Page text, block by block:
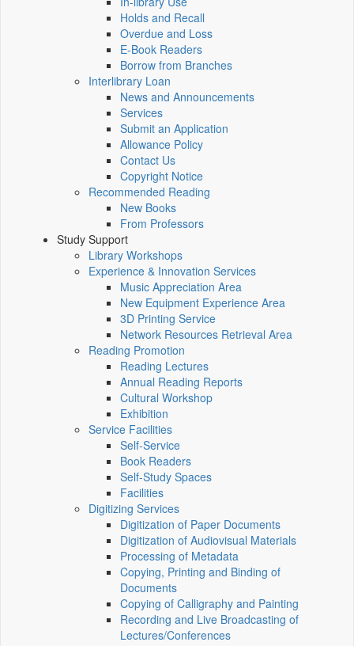
Holds and Recall
Overdue and Loss
E-Book Readers
Borrow from Branches
Interlibrary Loan
News and Announcements
Services
Submit an Application
Allowance Policy
Contact Us
Copyright Notice
Recommended Reading
New Books
From Professors
Study Support
Library Workshops
Experience & Innovation Services
Music Appreciation Area
New Equipment Experience Area
3D Printing Service
Network Resources Retrieval Area
Reading Promotion
Reading Lectures
Annual Reading Reports
Cultural Workshop
Exhibition
Service Facilities
Self-Service
Book Readers
Self-Study Spaces
Facilities
Digitizing Services
Digitization of Paper Documents
Digitization of Audiovisual Materials
Processing of Metadata
Copying, Printing and Binding of
Documents
Copying of Calligraphy and Painting
Recording and Live Broadcasting of
Lectures/Conferences